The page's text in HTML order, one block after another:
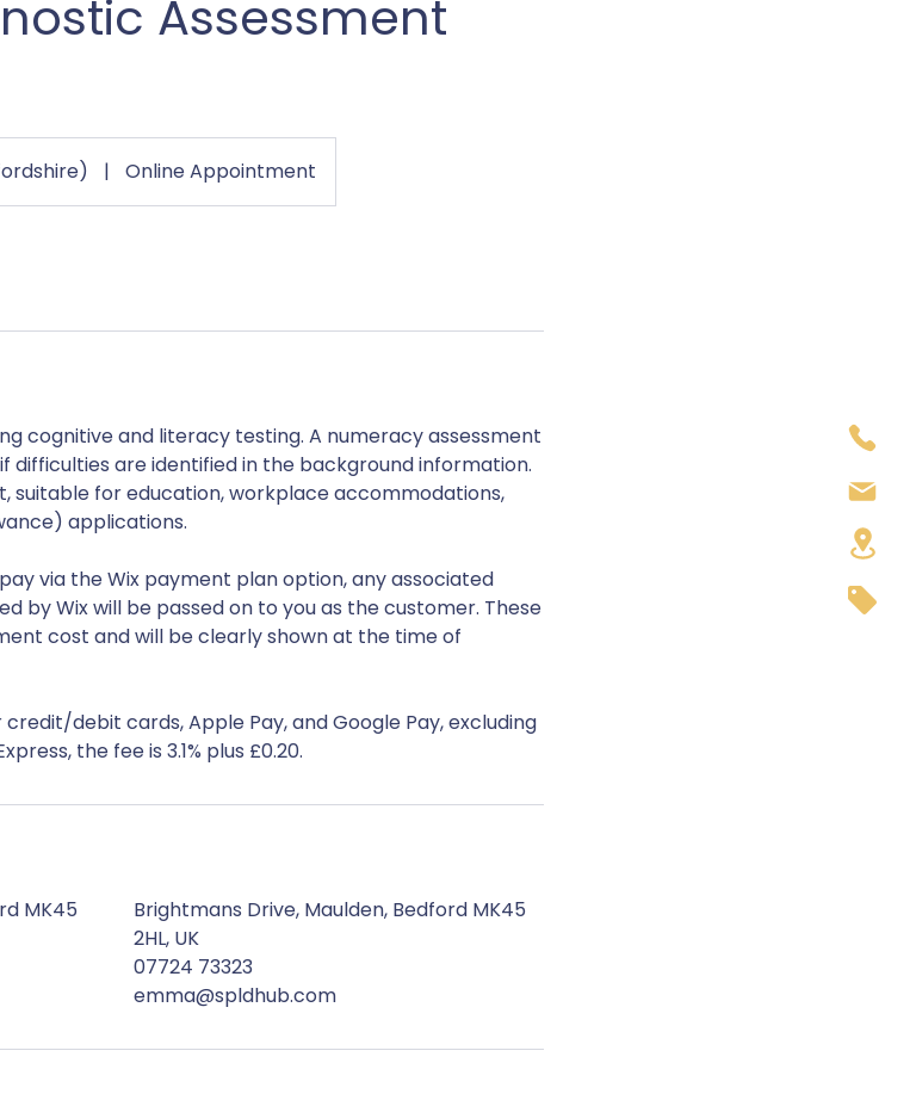
Assessment
| Online Appointment
cognitive and literacy testing. A numeracy assessment
difficulties are identified in the background information.
suitable for education, workplace accommodations,
applications.
via the Wix payment plan option, any associated
by Wix will be passed on to you as the customer. These
cost and will be clearly shown at the time of
credit/debit cards, Apple Pay, and Google Pay, excluding
MK45
Brightmans Drive, Maulden, Bedford MK45
2HL, UK
07724 73323
emma@spldhub.com